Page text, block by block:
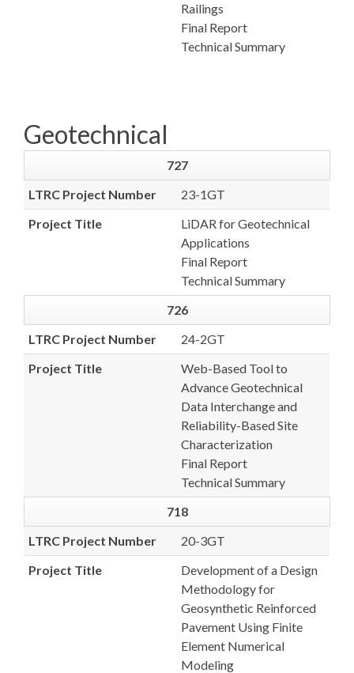
Railings
Final Report
Technical Summary
Geotechnical
727
LTRC Project Number
23-1GT
Project Title
LiDAR for Geotechnical
Applications
Final Report
Technical Summary
726
LTRC Project Number
24-2GT
Project Title
Web-Based Tool to
Advance Geotechnical
Data Interchange and
Reliability-Based Site
Characterization
Final Report
Technical Summary
718
LTRC Project Number
20-3GT
Project Title
Development of a Design
Methodology for
Geosynthetic Reinforced
Pavement Using Finite
Element Numerical
Modeling